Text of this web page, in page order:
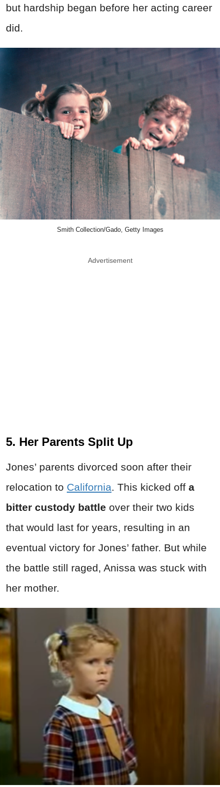
but hardship began before her acting career
did.
Smith Collection/Gado, Getty Images
Advertisement
5. Her Parents Split Up
Jones’ parents divorced soon after their
relocation to California. This kicked off a
bitter custody battle over their two kids
that would last for years, resulting in an
eventual victory for Jones’ father. But while
the battle still raged, Anissa was stuck with
her mother.